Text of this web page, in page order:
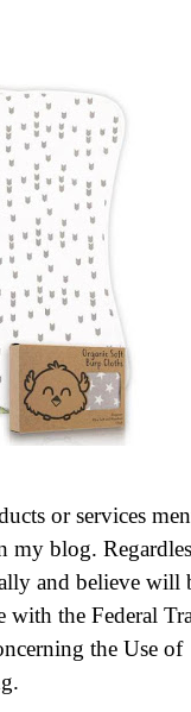
or services
my blog.
and believe will
with the Federal
the Use of